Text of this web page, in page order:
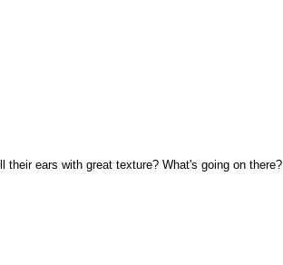
ears with great texture? What's going on there?